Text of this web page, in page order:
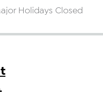
Holidays Closed